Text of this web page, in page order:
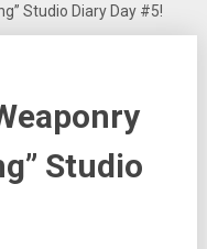
Studio Diary Day #5!
Studio